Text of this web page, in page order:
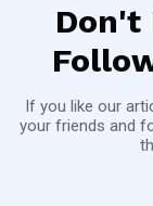
Don't
If you like our
your friends and